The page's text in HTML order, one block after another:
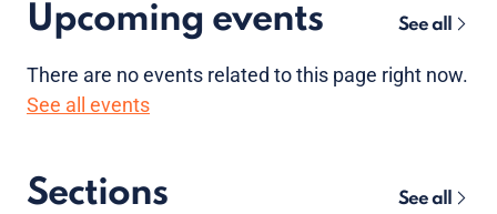
Upcoming events See all
There are noevents related to this page right now.
See all events
Sections See all